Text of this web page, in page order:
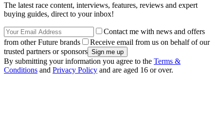
The latest race content, interviews, features, reviews and expert
buying guides, direct to your inbox!
Contact me with news and offers
from other Future brands
Receive email from us on behalf of our
trusted partners or sponsors
By submitting your information you agree to the Terms &
Conditions and Privacy Policy and are aged 16 or over.